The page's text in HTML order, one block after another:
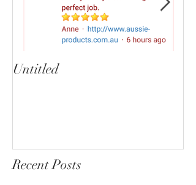
Untitled
Recent Posts